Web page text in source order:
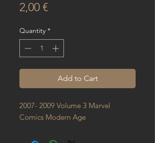
2,00 €Price
Quantity *
Add to Cart
2007- 2009 Volume 3 Marvel
Comics Modern Age